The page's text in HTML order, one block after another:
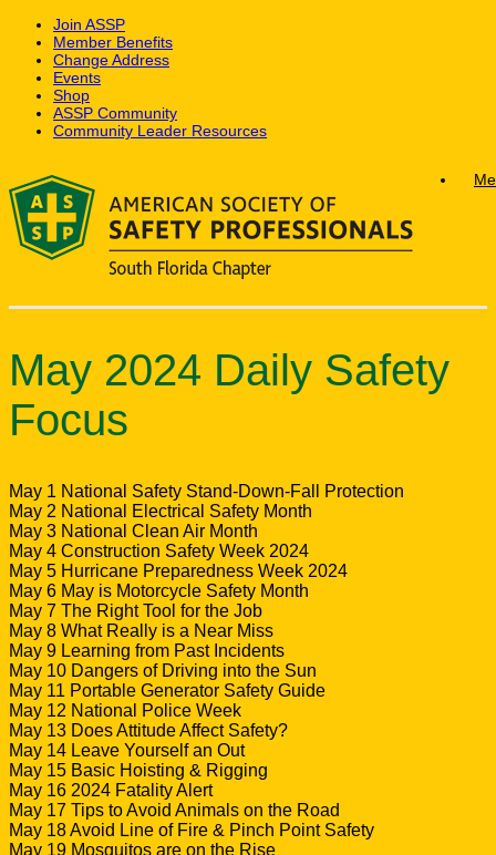
Join ASSP
Member Benefits
Change Address
Events
Shop
ASSP Community
Community Leader Resources
content
May 2024 Daily Safety
Focus
May 1 National Safety Stand-Down-Fall Protection
May 2 National Electrical Safety Month
May 3 National Clean Air Month
May 4 Construction Safety Week 2024
May 5 Hurricane Preparedness Week 2024
May 6 May is Motorcycle Safety Month
May 7 The Right Tool for the Job
May 8 What Really is a Near Miss
May 9 Learning from Past Incidents
May 10 Dangers of Driving into the Sun
May 11 Portable Generator Safety Guide
May 12 National Police Week
May 13 Does Attitude Affect Safety?
May 14 Leave Yourself an Out
May 15 Basic Hoisting & Rigging
May 16 2024 Fatality Alert
May 17 Tips to Avoid Animals on the Road
May 18 Avoid Line of Fire & Pinch Point Safety
May 19 Mosquitos are on the Rise